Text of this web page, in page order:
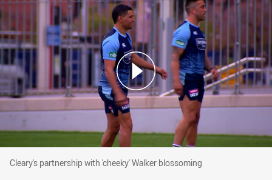
Cleary's partnership with 'cheeky' Walker blossoming
Cleary's partnership with 'cheeky' Walker blossoming